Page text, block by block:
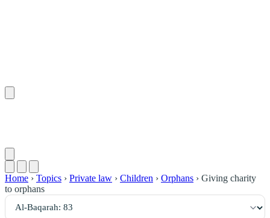
Home › Topics › Private law › Children › Orphans › Giving charity
to orphans